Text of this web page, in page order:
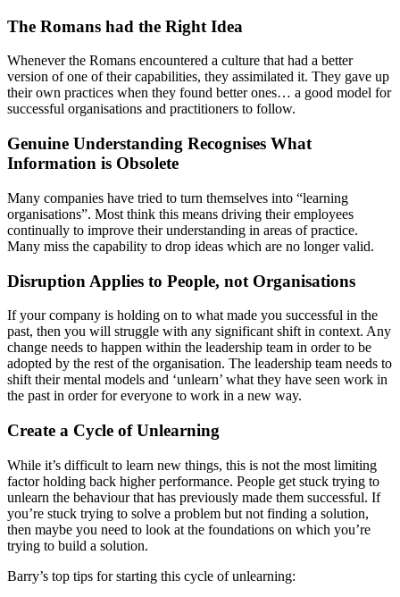
The Romans had the Right Idea
Whenever the Romans encountered a culture that had a better
version of one of their capabilities, they assimilated it. They gave up
their own practices when they found better ones… a good model for
successful organisations and practitioners to follow.
Genuine Understanding Recognises What
Information is Obsolete
Many companies have tried to turn themselves into “learning
organisations”. Most think this means driving their employees
continually to improve their understanding in areas of practice.
Many miss the capability to drop ideas which are no longer valid.
Disruption Applies to People, not Organisations
If your company is holding on to what made you successful in the
past, then you will struggle with any significant shift in context. Any
change needs to happen within the leadership team in order to be
adopted by the rest of the organisation. The leadership team needs to
shift their mental models and ‘unlearn’ what they have seen work in
the past in order for everyone to work in a new way.
Create a Cycle of Unlearning
While it’s difficult to learn new things, this is not the most limiting
factor holding back higher performance. People get stuck trying to
unlearn the behaviour that has previously made them successful. If
you’re stuck trying to solve a problem but not finding a solution,
then maybe you need to look at the foundations on which you’re
trying to build a solution.
Barry’s top tips for starting this cycle of unlearning: